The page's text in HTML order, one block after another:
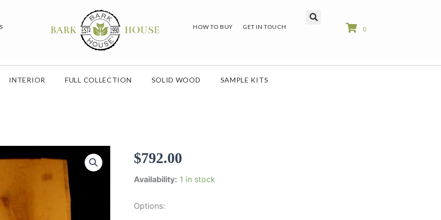
HOW TO BUY GET IN TOUCH 0
INTERIOR FULL COLLECTION SOLID WOOD SAMPLE KITS
$792.00
Availability: 1 in stock
Options: